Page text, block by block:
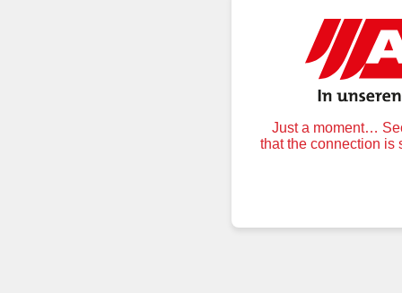
Just a moment…
that the connection is